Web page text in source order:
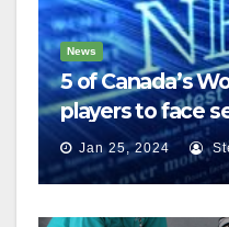
News
5 of Canada’s
players to face
charges
Jan 25, 2024